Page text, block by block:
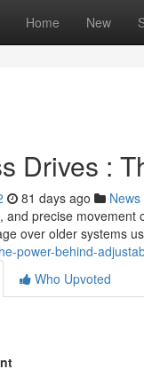
Home New
Drives :
81 days ago News
and precise movement
over older systems
power-behind-
Who Upvoted